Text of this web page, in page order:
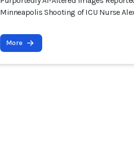
Minneapolis Shooting of ICU Nurse
More